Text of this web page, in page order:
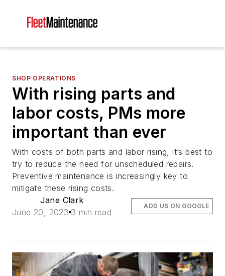
SHOP OPERATIONS
With rising parts and
labor costs, PMs more
important than ever
With costs of both parts and labor rising, it’s best to
try to reduce the need for unscheduled repairs.
Preventive maintenance is increasingly key to
mitigate these rising costs.
Jane Clark
June 20, 2023 3 min read
ADD US ON GOOGLE